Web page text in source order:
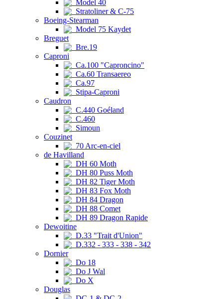
Model 40
Stratoliner & C-75
Boeing-Stearman
Model 75 Kaydet
Breguet
Bre.19
Caproni
Ca.100 "Caproncino"
Ca.60 Transaereo
Ca.97
Stipa-Caproni
Caudron
C.440 Goéland
C.460
Simoun
Couzinet
70 Arc-en-ciel
de Havilland
DH 60 Moth
DH 80 Puss Moth
DH 82 Tiger Moth
DH 83 Fox Moth
DH 84 Dragon
DH 88 Comet
DH 89 Dragon Rapide
Dewoitine
D.33 "Trait d'Union"
D.332 - 333 - 338 - 342
Dornier
Do 18
Do J Wal
Do X
Douglas